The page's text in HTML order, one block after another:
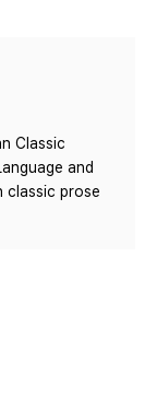
Classic
and
classic prose